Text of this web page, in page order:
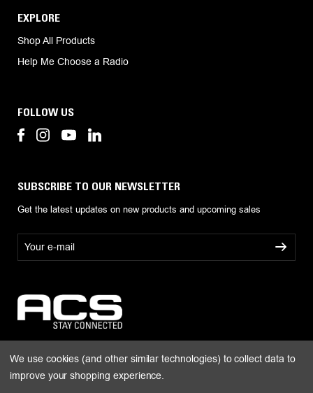
EXPLORE
Shop All Products
Help Me Choose a Radio
FOLLOW US
SUBSCRIBE TO OUR NEWSLETTER
Get the latest updates on new products and upcoming sales
l
d
r
e
We use cookies (and other similar technologies) to collect data to
improve your shopping experience.